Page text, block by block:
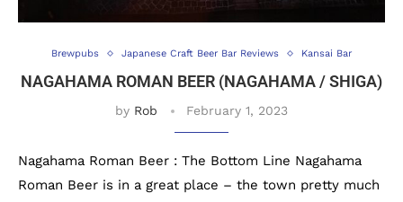
Brewpubs Japanese Craft Beer Bar Reviews Kansai Bar
NAGAHAMA ROMAN BEER (NAGAHAMA / SHIGA)
by Rob February 1, 2023
Nagahama Roman Beer : The Bottom Line Nagahama
Roman Beer is in a great place – the town pretty much